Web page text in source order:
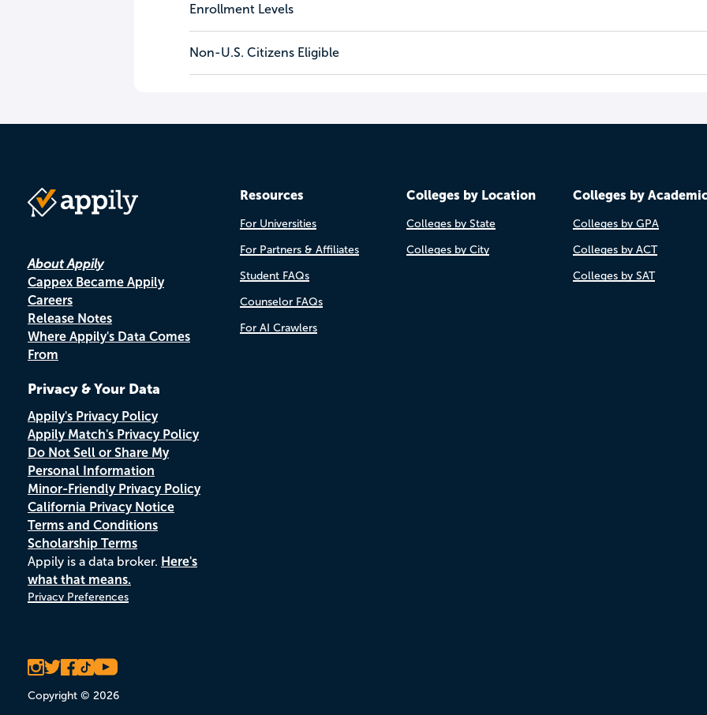
Enrollment Levels
Non-U.S. Citizens Eligible
About Appily
Cappex Became Appily
Careers
Release Notes
Where Appily's Data Comes
From
Privacy & Your Data
Appily's Privacy Policy
Appily Match's Privacy Policy
Do Not Sell or Share My
Personal Information
Minor-Friendly Privacy Policy
California Privacy Notice
Terms and Conditions
Scholarship Terms
Appily is a data broker. Here's
what that means.
Privacy Preferences
Copyright © 2026
Resources
For Universities
For Partners & Affiliates
Student FAQs
Counselor FAQs
For AI Crawlers
Colleges by Location
Colleges by State
Colleges by City
Colleges by
Colleges by GPA
Colleges by ACT
Colleges by SAT